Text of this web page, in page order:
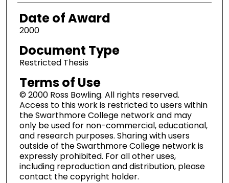
Date of Award
2000
Document Type
Restricted Thesis
Terms of Use
© 2000 Ross Bowling. All rights reserved.
Access to this work is restricted to users within
the Swarthmore College network and may
only be used for non-commercial, educational,
and research purposes. Sharing with users
outside of the Swarthmore College network is
expressly prohibited. For all other uses,
including reproduction and distribution, please
contact the copyright holder.